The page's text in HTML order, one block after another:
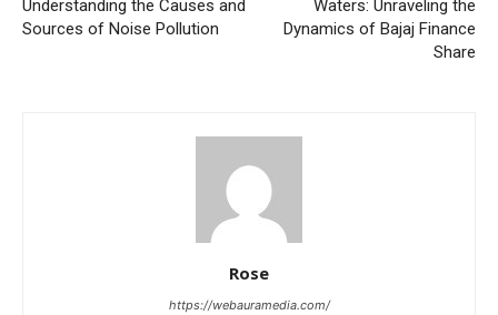
Understanding the Causes and
Sources of Noise Pollution
Waters: Unraveling the
Dynamics of Bajaj Finance
Share
Rose
https://webauramedia.com/